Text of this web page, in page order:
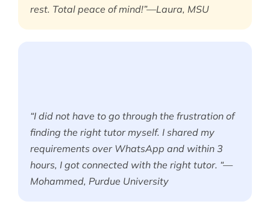
rest. Total peace of mind!”—Laura, MSU
“I did not have to go through the frustration of
finding the right tutor myself. I shared my
requirements over WhatsApp and within 3
hours, I got connected with the right tutor. “—
Mohammed, Purdue University